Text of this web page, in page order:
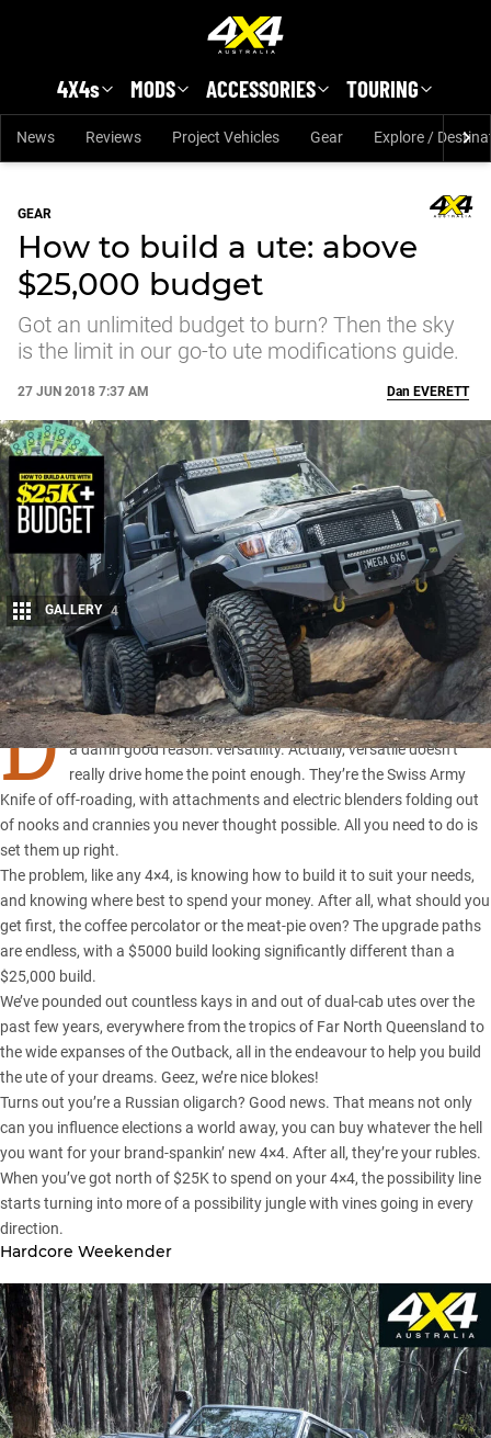
4X4s MODS ACCESSORIES TOURING
News Reviews Project Vehicles Gear Explore /
GEAR
How to build a ute: above
$25,000 budget
Got an unlimited budget to burn? Then the sky
is the limit in our go-to ute modifications guide.
27 JUN 2018 7:37 AM
Share
Dan EVERETT
GALLERY 4
D UAL-cab uteshave taken the 4×4 market by storm, and it’s for
a damn good reason: versatility. Actually, versatile doesn’t
really drive home the point enough. They’re the Swiss Army
Knife of off-roading, with attachments and electric blenders folding out
of nooks and crannies you never thought possible. All you need to do is
set them up right.
The problem, like any 4×4, is knowing how to build it to suit your needs,
and knowing where best to spend your money. After all, what should you
get first, the coffee percolator or the meat-pie oven? The upgrade paths
are endless, with a $5000 build looking significantly different than a
$25,000 build.
We’ve pounded out countless kays in and out of dual-cab utes over the
past few years, everywhere from the tropics of Far North Queensland to
the wide expanses of the Outback, all in the endeavour to help you build
the ute of your dreams. Geez, we’re nice blokes!
Turns out you’re a Russian oligarch? Good news. That means not only
can you influence elections a world away, you can buy whatever the hell
you want for your brand-spankin’ new 4×4. After all, they’re your rubles.
When you’ve got north of $25K to spend on your 4×4, the possibility line
starts turning into more of a possibility jungle with vines going in every
direction.
Hardcore Weekender